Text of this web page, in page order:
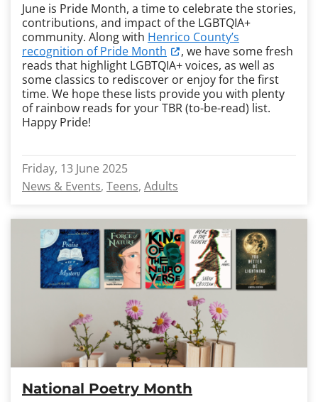
June is Pride Month, a time to celebrate the stories,
contributions, and impact of the LGBTQIA+
community. Along with Henrico County’s
recognition of Pride Month
, we have some fresh
reads that highlight LGBTQIA+ voices, as well as
some classics to rediscover or enjoy for the first
time. We hope these lists provide you with plenty
of rainbow reads for your TBR (to-be-read) list.
Happy Pride!
Friday, 13 June 2025
News & Events Teens Adults
National Poetry Month